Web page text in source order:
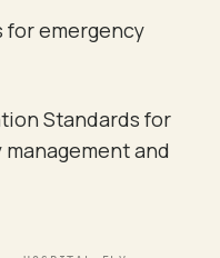
for emergency
Standards for
and